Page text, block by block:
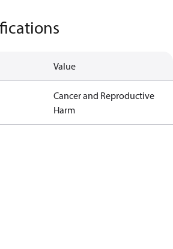
Value
Cancer and Reproductive
Harm